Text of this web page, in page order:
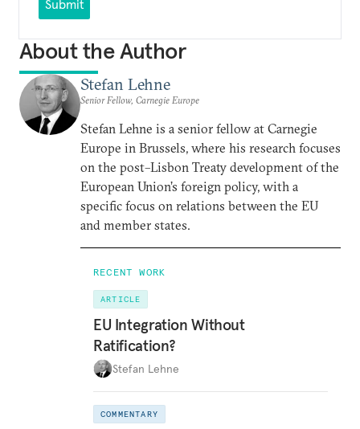
Submit
About the Author
Stefan Lehne
Senior Fellow, Carnegie Europe
Stefan Lehne is a senior fellow at Carnegie
Europe in Brussels, where his research focuses
on the post–Lisbon Treaty development of the
European Union’s foreign policy, with a
specific focus on relations between the EU
and member states.
RECENT WORK
ARTICLE
EU Integration Without
Ratification?
Stefan Lehne
COMMENTARY